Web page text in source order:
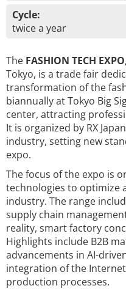
Cycle:
twice a year
The FASHION TECH EXPO
Tokyo, is a trade fair
transformation of the
biannually at Tokyo Big
center, attracting
It is organized by RX
industry, setting new
expo.
The focus of the expo is
technologies to optimize
industry. The range
supply chain
reality, smart factory
Highlights include B2B
advancements in AI-
integration of the
production processes.